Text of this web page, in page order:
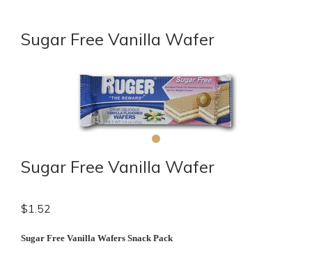
Sugar Free Vanilla Wafer
Sugar Free Vanilla Wafer
$1.52
Sugar Free Vanilla Wafers Snack Pack